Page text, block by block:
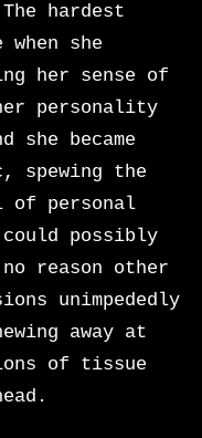
hardest
when she
her sense of
personality
she became
spewing the
of personal
possibly
reason other
unimpededly
away at
of tissue